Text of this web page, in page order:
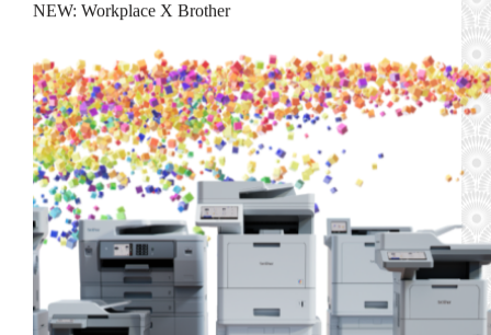
NEW: Workplace X Brother